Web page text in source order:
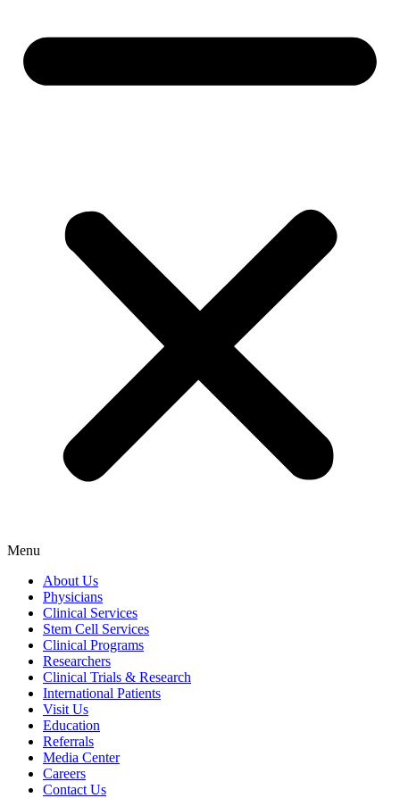
Menu
About Us
Physicians
Clinical Services
Stem Cell Services
Clinical Programs
Researchers
Clinical Trials & Research
International Patients
Visit Us
Education
Referrals
Media Center
Careers
Contact Us